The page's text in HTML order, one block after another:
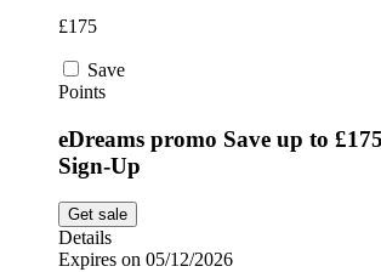
£175
Save
Points
eDreams promo Save up to
Sign-Up
Get sale
Details
Expires on 05/12/2026